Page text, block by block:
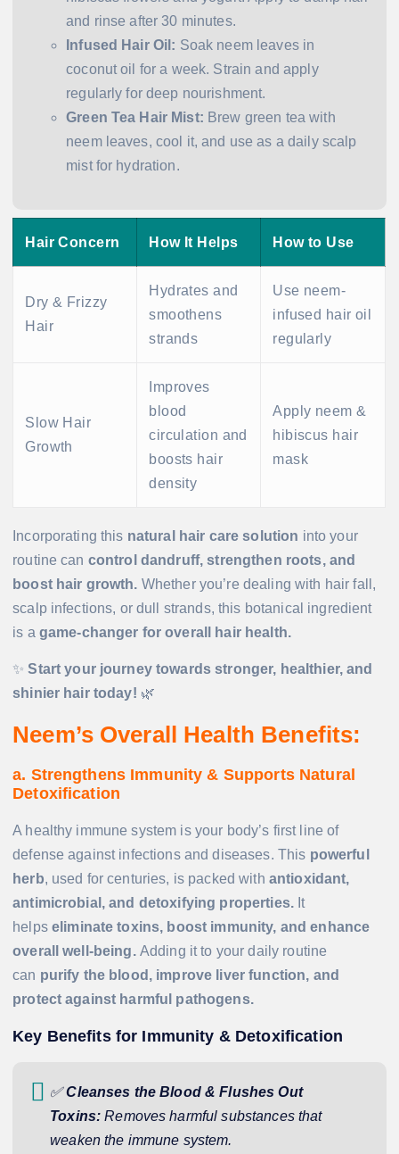
and rinse after 30 minutes.
Infused Hair Oil: Soak neem leaves in
coconut oil for a week. Strain and apply
regularly for deep nourishment.
Green Tea Hair Mist: Brew green tea with
neem leaves, cool it, and use as a daily scalp
mist for hydration.
Hair Concern How It Helps How to Use
Dry & Frizzy
Hair
Hydrates and
smoothens
strands
Use neem-
infused hair oil
regularly
Slow Hair
Growth
Improves
blood
circulation and
boosts hair
density
Apply neem &
hibiscus hair
mask
Incorporating this natural hair care solution into your
routine can control dandruff, strengthen roots, and
boost hair growth. Whether you’re dealing with hair fall,
scalp infections, or dull strands, this botanical ingredient
is a game-changer for overall hair health.
✨Start your journey towards stronger, healthier, and
shinier hair today! 🌿
Neem’s Overall Health Benefits:
a. Strengthens Immunity & Supports Natural
Detoxification
A healthy immune system is your body’s first line of
defense against infections and diseases. This powerful
herb, used for centuries, is packed with antioxidant,
antimicrobial, and detoxifying properties. It
helps eliminate toxins, boost immunity, and enhance
overall well-being.Adding it to your daily routine
can purify the blood, improve liver function, and
protect against harmful pathogens.
Key Benefits for Immunity & Detoxification
✅Cleanses the Blood & Flushes Out
Toxins: Removes harmful substances that
weaken the immune system.